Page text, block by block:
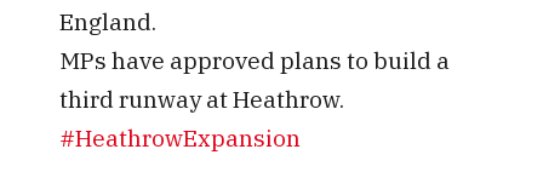
England.
MPs have approved plans to build a
third runway at Heathrow.
#HeathrowExpansion